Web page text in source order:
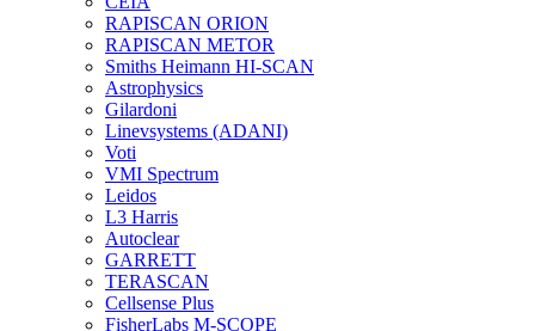
RAPISCAN ORION
RAPISCAN METOR
Smiths Heimann HI-SCAN
Astrophysics
Gilardoni
Linevsystems (ADANI)
Voti
VMI Spectrum
Leidos
L3 Harris
Autoclear
GARRETT
TERASCAN
Cellsense Plus
FisherLabs M-SCOPE